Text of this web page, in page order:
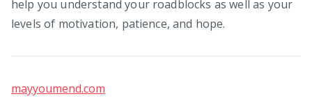
help you understand your roadblocks as well as your
levels of motivation, patience, and hope.
mayyoumend.com